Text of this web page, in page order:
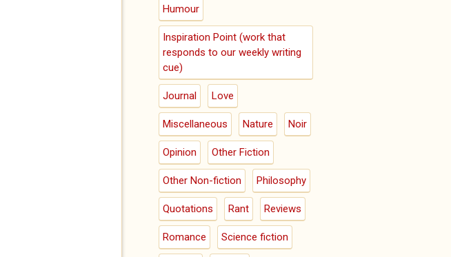
Humour
Inspiration Point (work that
responds to our weekly writing
cue)
Journal Love
Miscellaneous Nature Noir
Opinion Other Fiction
Other Non-fiction Philosophy
Quotations Rant Reviews
Romance Science fiction